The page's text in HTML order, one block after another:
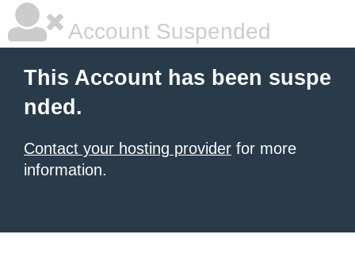
Account Suspended
This Account has been suspe
nded.
Contact your hosting provider for more
information.